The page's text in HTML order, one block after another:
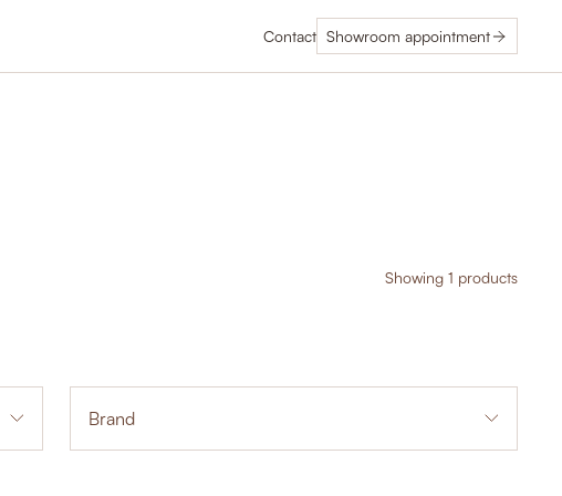
Contact Showroom appointment
Showing 1 products
Brand